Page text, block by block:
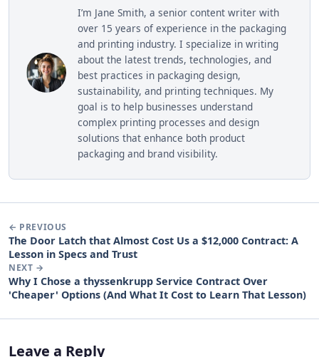
I’m Jane Smith, a senior content writer with
over 15 years of experience in the packaging
and printing industry. I specialize in writing
about the latest trends, technologies, and
best practices in packaging design,
sustainability, and printing techniques. My
goal is to help businesses understand
complex printing processes and design
solutions that enhance both product
packaging and brand visibility.
← PREVIOUS
The Door Latch that Almost Cost Us a $12,000 Contract: A
Lesson in Specs and Trust
NEXT →
Why I Chose a thyssenkrupp Service Contract Over
'Cheaper' Options (And What It Cost to Learn That Lesson)
Leave a Reply